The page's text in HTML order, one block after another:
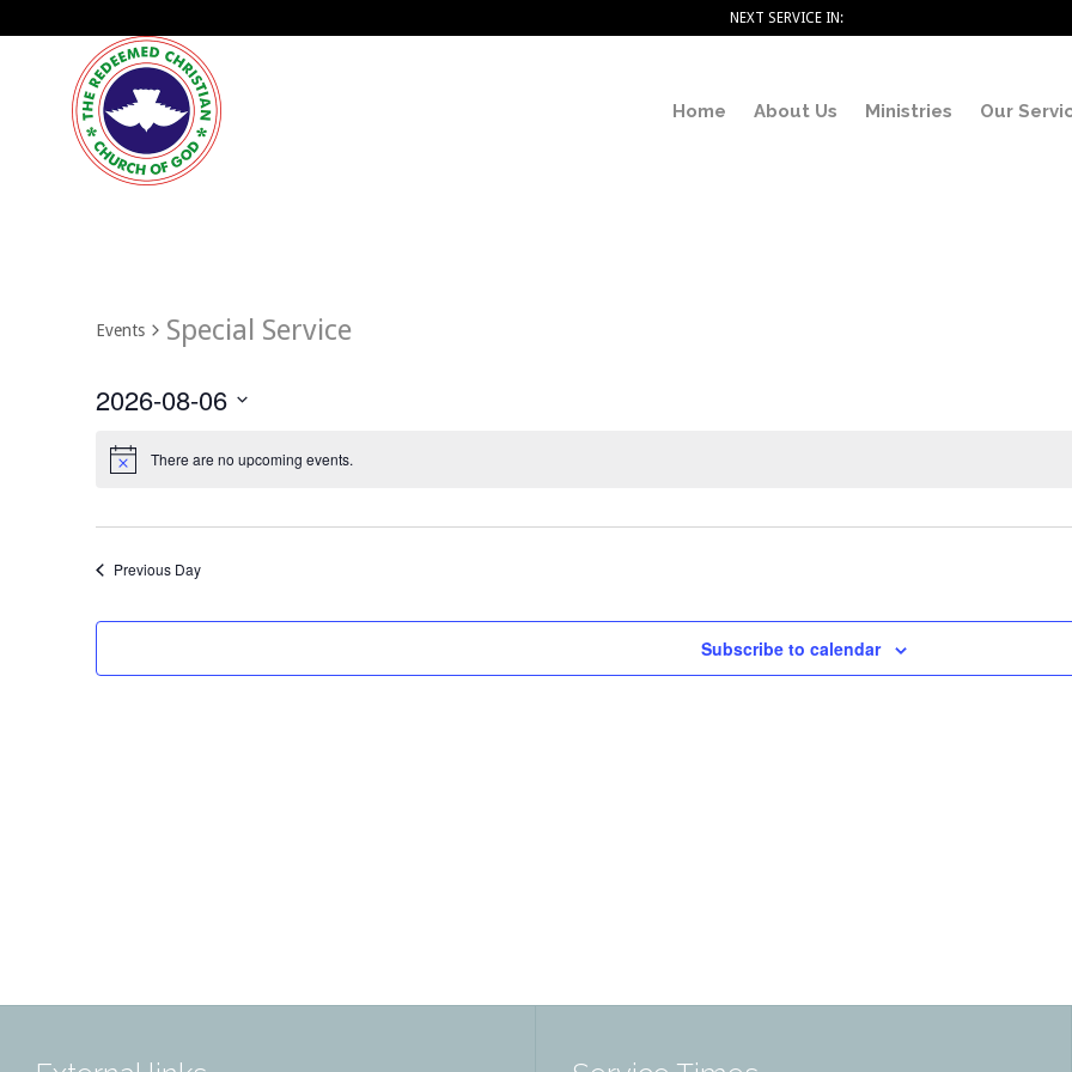
NEXT SERVICE IN:
Home About Us Ministries Our
Events Special Service
2026-08-06
date.
There are no upcoming events.
Previous Day
Subscribe to calendar